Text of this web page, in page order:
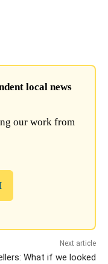
local news
our work from
Next article
What if we looked